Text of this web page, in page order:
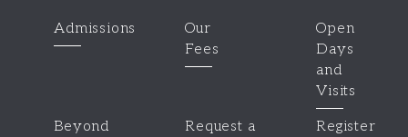
Admissions
Our
Fees
Open
Days
and
Visits
Beyond
Request a
Register